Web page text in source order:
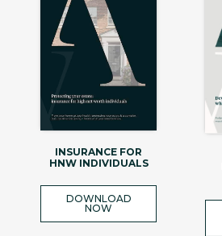
INSURANCE FOR
HNW INDIVIDUALS
DOWNLOAD
NOW